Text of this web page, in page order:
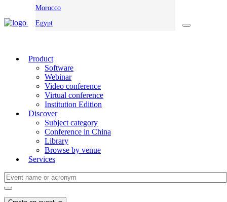
Morocco
Egypt
Product
Software
Webinar
Video conference
Virtual conference
Institution Edition
Discover
Subject category
Conference in China
Library
Browse by venue
Services